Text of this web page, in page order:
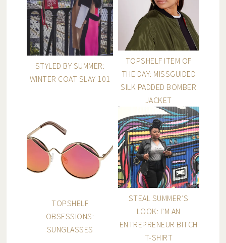
STYLED BY SUMMER:
WINTER COAT SLAY 101
TOPSHELF ITEM OF
THE DAY: MISSGUIDED
SILK PADDED BOMBER
JACKET
TOPSHELF
OBSESSIONS:
SUNGLASSES
STEAL SUMMER’S
LOOK: I’M AN
ENTREPRENEUR BITCH
T-SHIRT